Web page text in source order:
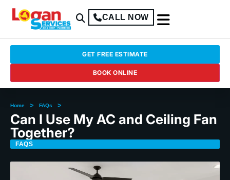
CALL NOW
GET FREE ESTIMATE
BOOK ONLINE
Home > FAQs >
Can I Use My AC and Ceiling Fan
Together?
FAQS